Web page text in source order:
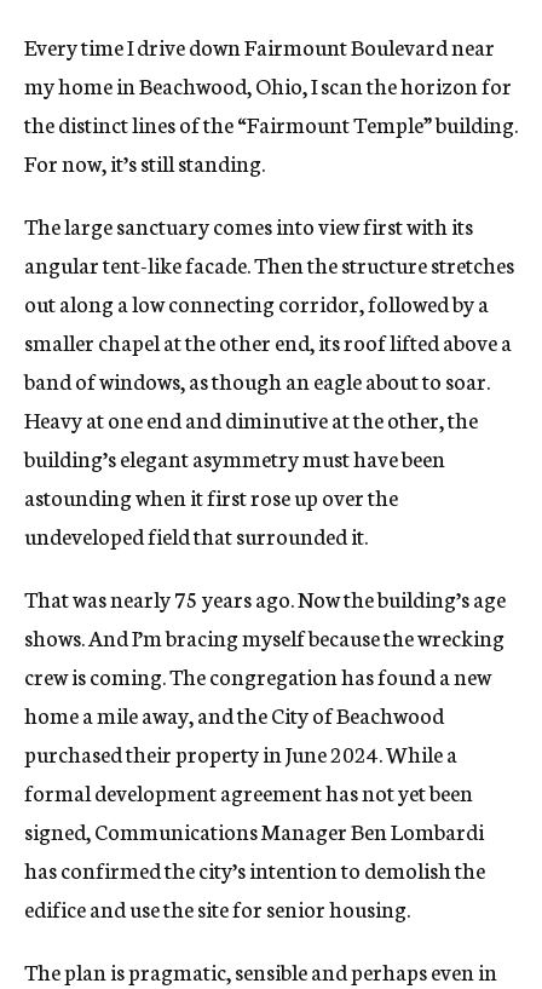
Every time I drive down Fairmount Boulevard near
my home in Beachwood, Ohio, I scan the horizon for
the distinct lines ofthe “Fairmount Temple” building.
For now, it’s still standing.
The large sanctuary comes into view first with its
angular tent-like facade. Then the structure stretches
out along a low connecting corridor, followed by a
smaller chapel at the other end, its roof lifted above a
band of windows, as though an eagle about to soar.
Heavy at one end and diminutive at the other, the
building’s elegant asymmetry must have been
astounding when it first rose up over the
undeveloped field that surrounded it.
That was nearly 75 years ago. Now the building’s age
shows. And I’m bracing myself because the wrecking
crew is coming. The congregation has found a new
home a mile away, and the City of Beachwood
purchased their property in June 2024. While a
formal development agreement has not yet been
signed, Communications Manager Ben Lombardi
has confirmed the city’s intention to demolish the
edifice and use the site for senior housing.
The plan is pragmatic, sensible and perhaps even in